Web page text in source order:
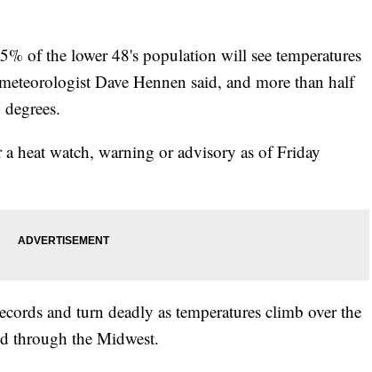
of the lower 48's population will see temperatures
Dave Hennen said, and more than half
heat watch, warning or advisory as of Friday
and turn deadly as temperatures climb over the
through the Midwest.